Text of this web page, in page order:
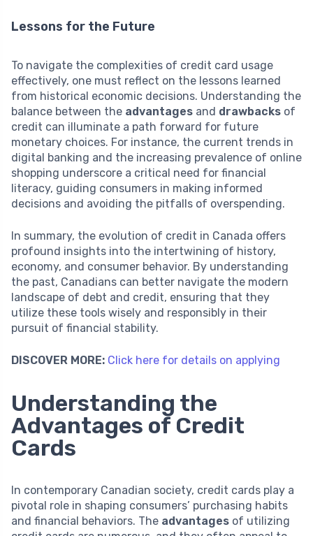
Lessons for the Future
To navigate the complexities of credit card usage
effectively, one must reflect on the lessons learned
from historical economic decisions. Understanding the
balance between the advantages and drawbacks of
credit can illuminate a path forward for future
monetary choices. For instance, the current trends in
digital banking and the increasing prevalence of online
shopping underscore a critical need for financial
literacy, guiding consumers in making informed
decisions and avoiding the pitfalls of overspending.
In summary, the evolution of credit in Canada offers
profound insights into the intertwining of history,
economy, and consumer behavior. By understanding
the past, Canadians can better navigate the modern
landscape of debt and credit, ensuring that they
utilize these tools wisely and responsibly in their
pursuit of financial stability.
DISCOVER MORE: Click here for details on applying
Understanding the
Advantages of Credit
Cards
In contemporary Canadian society, credit cards play a
pivotal role in shaping consumers’ purchasing habits
and financial behaviors. The advantages of utilizing